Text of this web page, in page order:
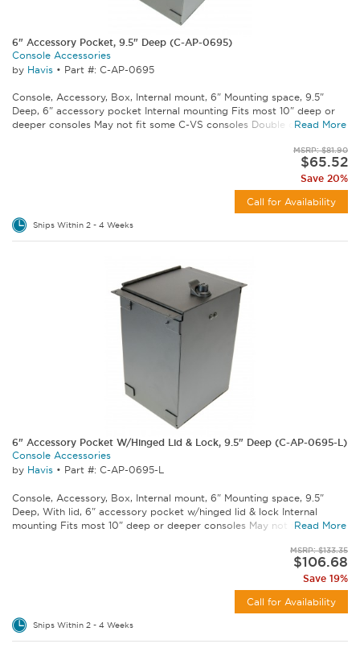
6" Accessory Pocket, 9.5" Deep (C-AP-0695)
Console Accessories
by Havis • Part #: C-AP-0695
Console, Accessory, Box, Internal mount, 6" Mounting space, 9.5"
Deep, 6" accessory pocket Internal mounting Fits most 10" deep or
deeper consoles May not fit some C-VS consoles Double check...
Read More
MSRP: $81.90
$65.52
Save 20%
Call for Availability
Ships Within 2 - 4 Weeks
6" Accessory Pocket W/Hinged Lid & Lock, 9.5" Deep (C-AP-0695-L)
Console Accessories
by Havis • Part #: C-AP-0695-L
Console, Accessory, Box, Internal mount, 6" Mounting space, 9.5"
Deep, With lid, 6" accessory pocket w/hinged lid & lock Internal
mounting Fits most 10" deep or deeper consoles May not fit some...
Read More
MSRP: $133.35
$106.68
Save 19%
Call for Availability
Ships Within 2 - 4 Weeks